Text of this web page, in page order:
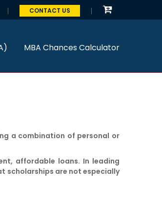
CONTACT US
MBA Chances Calculator
a combination of personal or
affordable loans. In leading
scholarships are not especially